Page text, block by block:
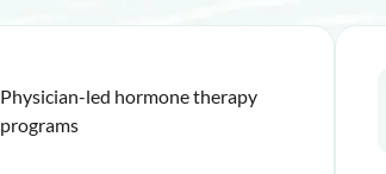
Physician-led hormone therapy
programs